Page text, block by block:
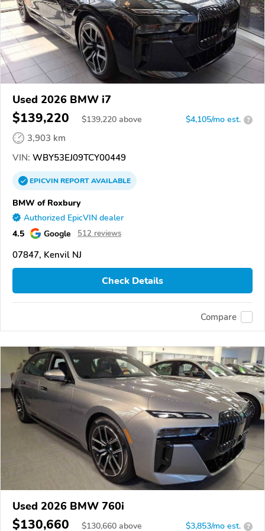
Used 2026 BMW i7
$139,220 $139,220 above $4,105/mo est. ?
3,903 km
VIN: WBY53EJ09TCY00449
EPICVINREPORTAVAILABLE
BMW of Roxbury
Authorized EpicVIN dealer
4.5 Google 512 reviews
07847, Kenvil NJ
Check Details
Compare
Used 2026 BMW 760i
$130,660 $130,660 above $3,853/mo est. ?